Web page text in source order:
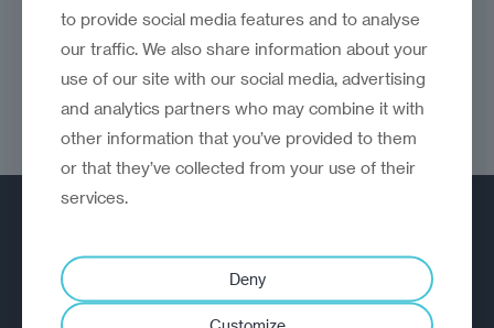
to provide social media features and to analyse
our traffic. We also share information about your
use of our site with our social media, advertising
and analytics partners who may combine it with
other information that you’ve provided to them
or that they’ve collected from your use of their
services.
Deny